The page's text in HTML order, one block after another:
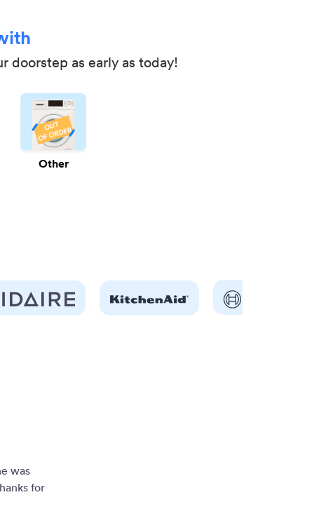
doorstep as early as today!
Other
was
for